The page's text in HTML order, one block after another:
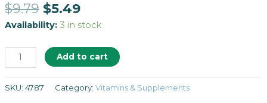
$9.79 $5.49
Availability: 3 in stock
Add to cart
SKU: 4787 Category: Vitamins & Supplements